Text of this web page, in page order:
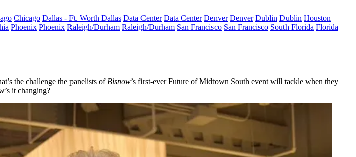
Chicago Dallas - Ft. Worth Dallas Data Center Data Center Denver Denver Dublin Dublin Houston
Phoenix Phoenix Raleigh/Durham Raleigh/Durham San Francisco San Francisco South Florida Florida
the challenge the panelists of Bisnow’s first-everFuture of Midtown South event will tackle when they
it changing?